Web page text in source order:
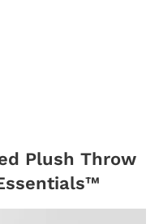
Plush Throw